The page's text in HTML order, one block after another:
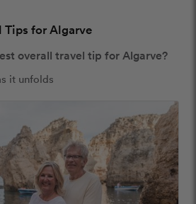
Tips for Algarve
overall travel tip for Algarve?
it unfolds